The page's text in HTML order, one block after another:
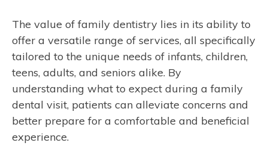
The value of family dentistry lies in its ability to
offer a versatile range of services, all specifically
tailored to the unique needs of infants, children,
teens, adults, and seniors alike. By
understanding what to expect during a family
dental visit, patients can alleviate concerns and
better prepare for a comfortable and beneficial
experience.